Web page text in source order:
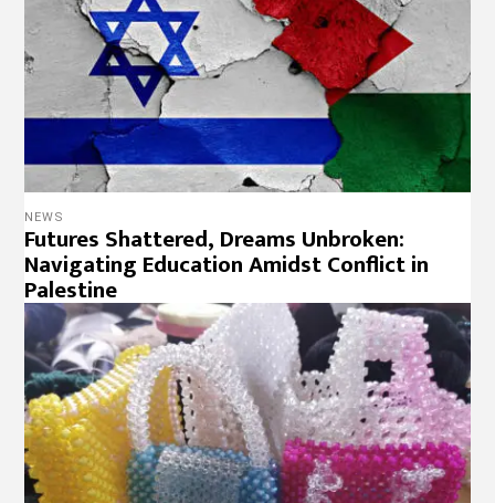
NEWS
Futures Shattered, Dreams Unbroken:
Navigating Education Amidst Conflict in
Palestine